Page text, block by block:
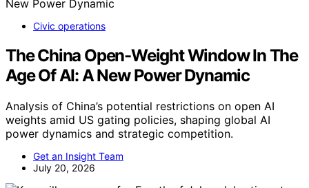
Civic operations
The China Open-Weight Window In The
Age Of AI: A New Power Dynamic
Analysis of China’s potential restrictions on open AI
weights amid US gating policies, shaping global AI
power dynamics and strategic competition.
Get an Insight Team
July 20, 2026